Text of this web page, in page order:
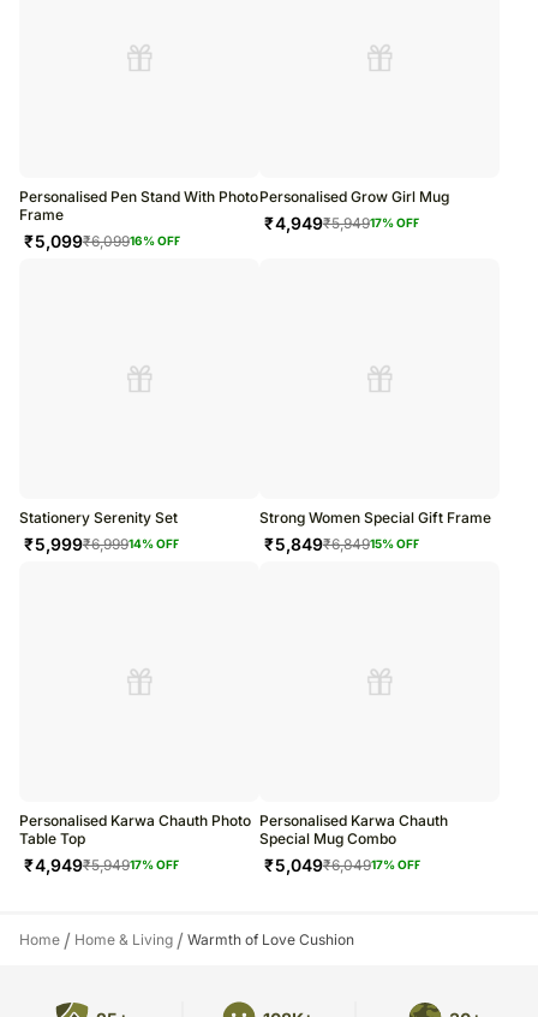
Personalised Pen Stand With Photo
Frame
₹5,099₹6,09916% OFF
Personalised Grow Girl Mug
₹4,949₹5,94917% OFF
Stationery Serenity Set
₹5,999₹6,99914% OFF
Strong Women Special Gift Frame
₹5,849₹6,84915% OFF
Personalised Karwa Chauth Photo
Table Top
₹4,949₹5,94917% OFF
Personalised Karwa Chauth
Special Mug Combo
₹5,049₹6,04917% OFF
Home / Home & Living / Warmth of Love Cushion